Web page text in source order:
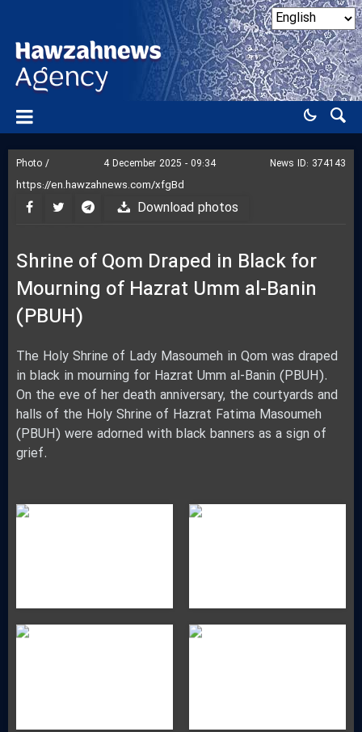
Photo / 4 December 2025 - 09:34 News ID: 374143
Download photos
Shrine of Qom Draped in Black for
Mourning of Hazrat Umm al-Banin
(PBUH)
The Holy Shrine of Lady Masoumeh in Qom was draped
in black in mourning for Hazrat Umm al-Banin (PBUH).
On the eve of her death anniversary, the courtyards and
halls of the Holy Shrine of Hazrat Fatima Masoumeh
(PBUH) were adorned with black banners as a sign of
grief.